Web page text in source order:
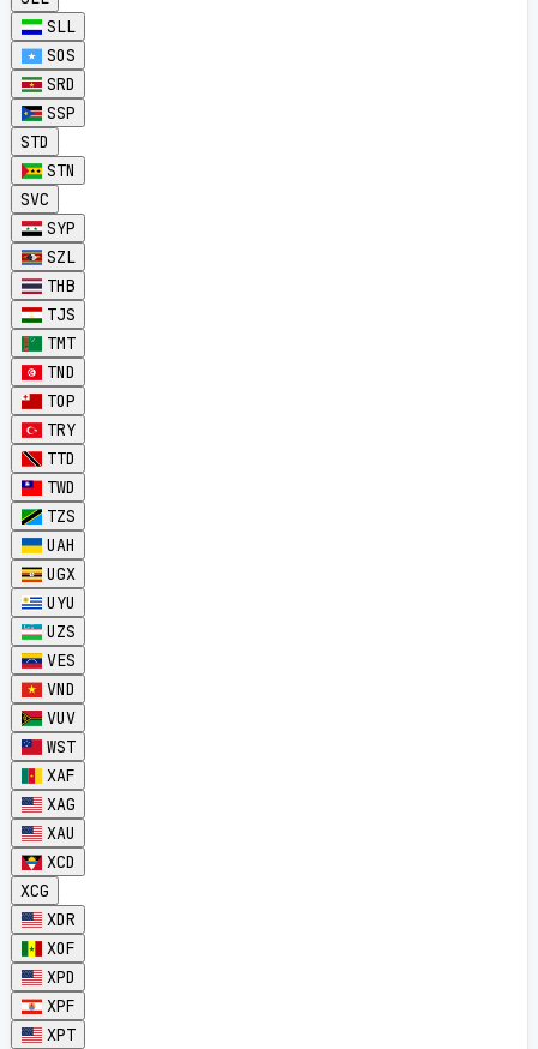
SLL
SOS
SRD
SSP
STD
STN
SVC
SYP
SZL
THB
TJS
TMT
TND
TOP
TRY
TTD
TWD
TZS
UAH
UGX
UYU
UZS
VES
VND
VUV
WST
XAF
XAG
XAU
XCD
XCG
XDR
XOF
XPD
XPF
XPT